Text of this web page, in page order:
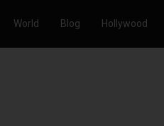
World Blog Hollywood